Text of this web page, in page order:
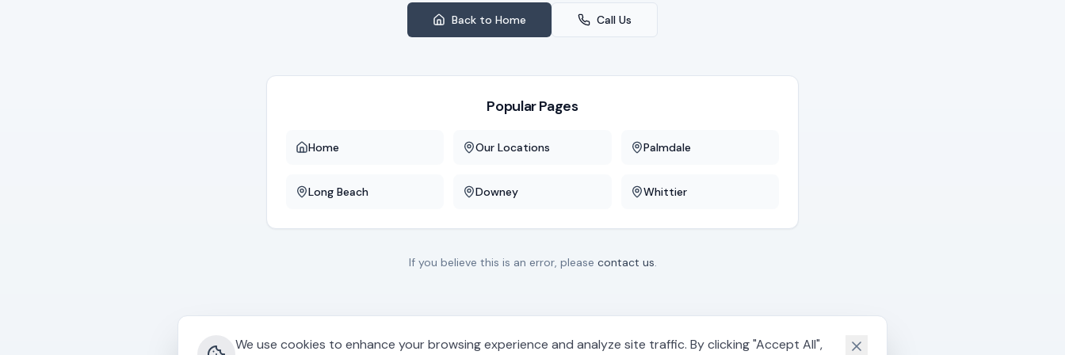
Back to Home Call Us
Popular Pages
Home Our Locations Palmdale
Long Beach Downey Whittier
If you believe this is an error, please contact us.
We use cookies to enhance your browsing experience and analyze site traffic. By clicking "Accept All",